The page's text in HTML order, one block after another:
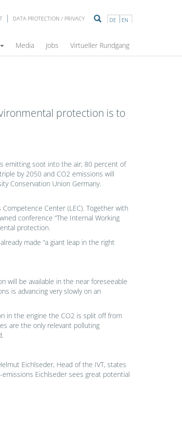
DE EN
DATA PROTECTION / PRIVACY
Media Jobs Virtueller Rundgang
protection is to
emitting soot into the air; 80 percent of
by 2050 and CO2 emissions will
Conservation Union Germany.
Center (LEC). Together with
conference “The Internal Working
protection.
made “a giant leap in the right
will be available in the near foreseeable
is advancing very slowly on an
in the engine the CO2 is split off from
are the only relevant polluting
Eichlseder, Head of the IVT, states
Eichlseder sees great potential